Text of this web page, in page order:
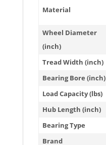
Material
Wheel Diameter
(inch)
Tread Width (inch)
Bearing Bore (inch)
Load Capacity (lbs)
Hub Length (inch)
Bearing Type
Brand